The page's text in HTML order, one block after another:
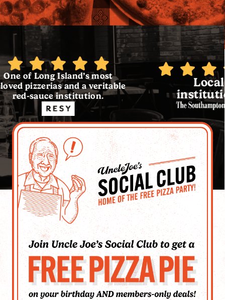
Island’s most
and a veritable
institution.
Local
institution.